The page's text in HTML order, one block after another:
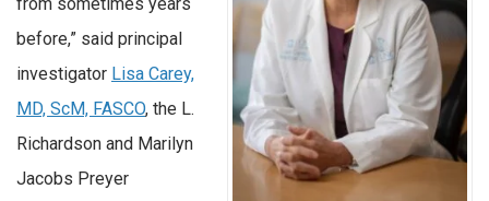
before,” said principal
investigator Lisa Carey,
MD, ScM, FASCO, the L.
Richardson and Marilyn
Jacobs Preyer